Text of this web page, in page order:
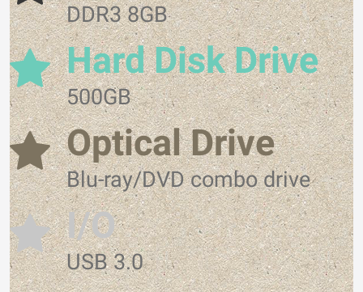
DDR3 8GB
Hard Disk Drive
500GB
Optical Drive
Blu-ray/DVD combo drive
I/O
USB 3.0